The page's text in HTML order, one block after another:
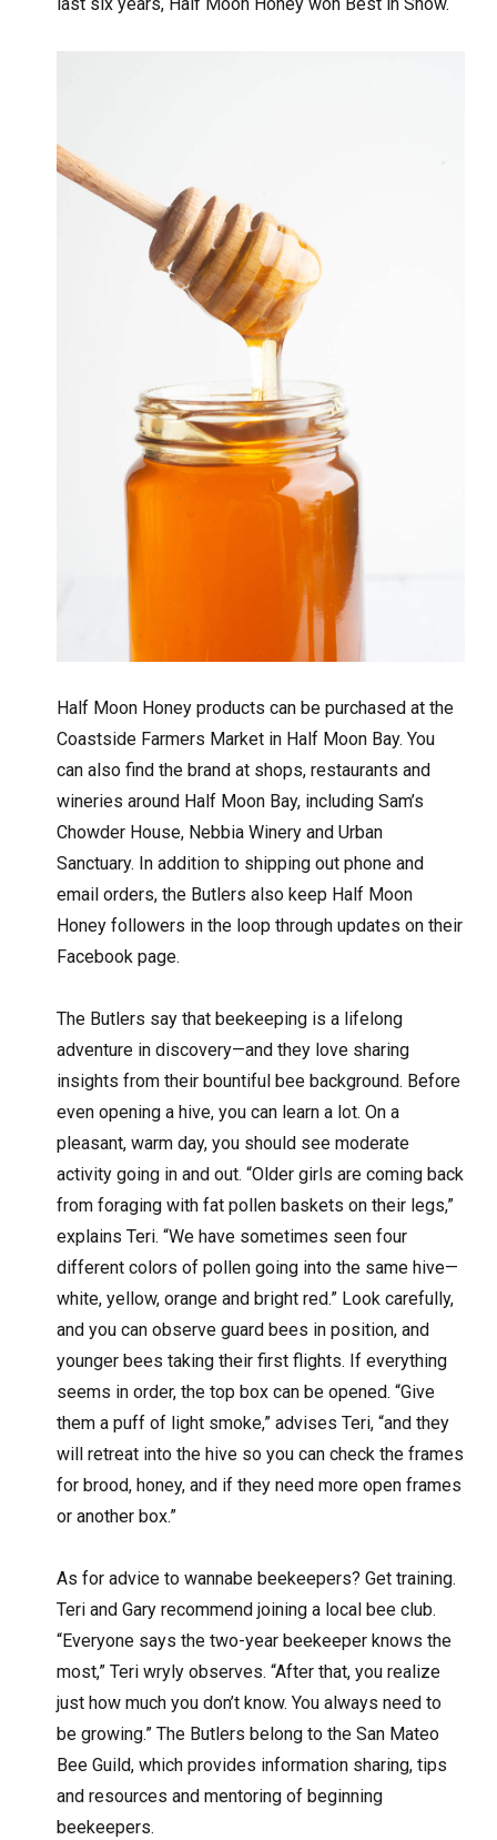
Half Moon Honey products can be purchased at the
Coastside Farmers Market in Half Moon Bay. You
can also find the brand at shops, restaurants and
wineries around Half Moon Bay, including Sam’s
Chowder House, Nebbia Winery and Urban
Sanctuary. In addition to shipping out phone and
email orders, the Butlers also keep Half Moon
Honey followers in the loop through updates on their
Facebook page.
The Butlers say that beekeeping is a lifelong
adventure in discovery—and they love sharing
insights from their bountiful bee background. Before
even opening a hive, you can learn a lot. On a
pleasant, warm day, you should see moderate
activity going in and out. “Older girls are coming back
from foraging with fat pollen baskets on their legs,”
explains Teri. “We have sometimes seen four
different colors of pollen going into the same hive—
white, yellow, orange and bright red.” Look carefully,
and you can observe guard bees in position, and
younger bees taking their first flights. If everything
seems in order, the top box can be opened. “Give
them a puff of light smoke,” advises Teri, “and they
will retreat into the hive so you can check the frames
for brood, honey, and if they need more open frames
or another box.”
As for advice to wannabe beekeepers? Get training.
Teri and Gary recommend joining a local bee club.
“Everyone says the two-year beekeeper knows the
most,” Teri wryly observes. “After that, you realize
just how much you don’t know. You always need to
be growing.” The Butlers belong to the San Mateo
Bee Guild, which provides information sharing, tips
and resources and mentoring of beginning
beekeepers.